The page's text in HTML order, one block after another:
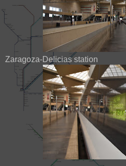
Zaragoza-Delicias station